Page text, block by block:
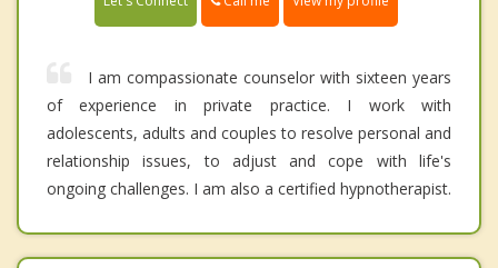
I am compassionate counselor with sixteen years
of experience in private practice. I work with
adolescents, adults and couples to resolve personal and
relationship issues, to adjust and cope with life's
ongoing challenges. I am also a certified hypnotherapist.